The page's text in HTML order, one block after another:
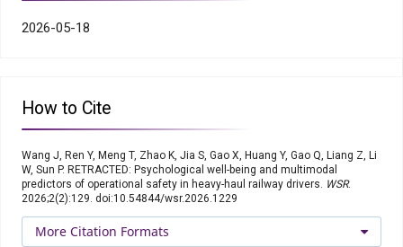
2026-05-18
How to Cite
Wang J, Ren Y, Meng T, Zhao K, Jia S, Gao X, Huang Y, Gao Q, Liang Z, Li
W, Sun P. RETRACTED: Psychological well-being and multimodal
predictors of operational safety in heavy-haul railway drivers. WSR.
2026;2(2):129. doi:10.54844/wsr.2026.1229
More Citation Formats